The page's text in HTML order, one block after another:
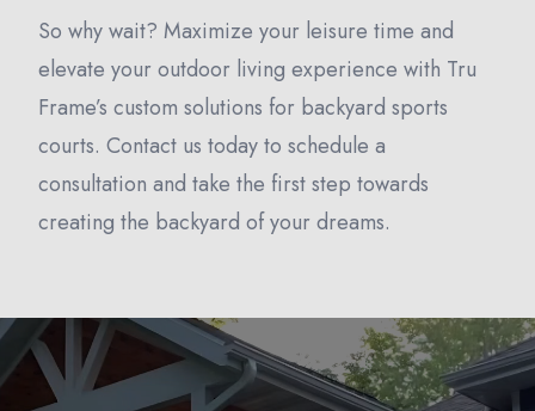
So why wait? Maximize your leisure time and
elevate your outdoor living experience with Tru
Frame’s custom solutions for backyard sports
courts. Contact us today to schedule a
consultation and take the first step towards
creating the backyard of your dreams.